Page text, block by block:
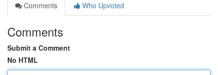
Comments
Who Upvoted
Comments
Submit a Comment
No HTML